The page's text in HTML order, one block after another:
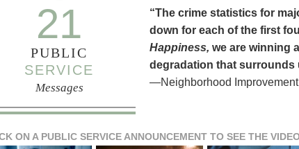
21
PUBLIC
SERVICE
Messages
“The crime statistics for
down for each of the first
Happiness, we are winning
degradation that surrounds
—Neighborhood
ON A PUBLIC SERVICE ANNOUNCEMENT TO SEE THE